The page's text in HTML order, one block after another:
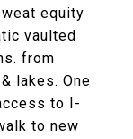
equity
vaulted
from
lakes. One
to I-
to new